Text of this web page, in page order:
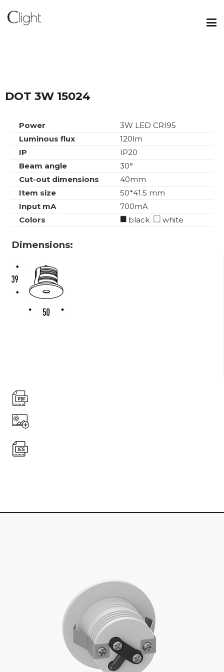
DOT 3W 15024
Power
3W LED CRI95
Luminous flux
120lm
IP
IP20
Beam angle
30°
Cut-out dimensions
40mm
Item size
50*41.5 mm
Input mA
700mA
Colors
black white
Dimensions: